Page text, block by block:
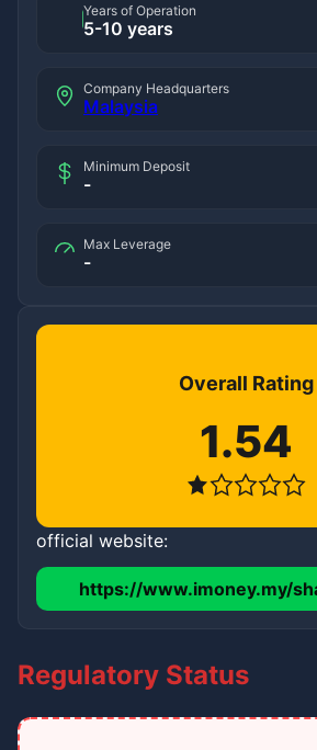
Years of Operation
5-10 years
Company Headquarters
Malaysia
Minimum Deposit
-
Max Leverage
-
Overall Rating
1.54
official website:
https://www.imoney.my/
Regulatory Status